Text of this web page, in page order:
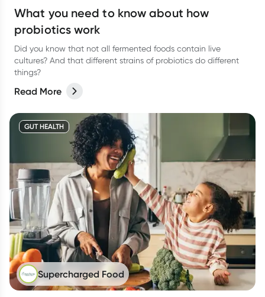
What you need to know about how
probiotics work
Did you know that not all fermented foods contain live
cultures? And that different strains of probiotics do different
things?
Read More
GUT HEALTH
Supercharged Food